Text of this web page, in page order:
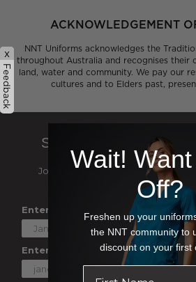
ACKNOWLEDGEMENT
NNT Uniforms acknowledges the
throughout Australia and recognises their
land, water and community. We pay our
cultures and to Elders past,
SIGN UP TO OUR
Join our mailing list and be the
exclusive deals, events and
Enter Your First Name
Enter Your Email
x
Feedback
Wait!
Off?
Freshen up your
the NNT community to
discount on your first